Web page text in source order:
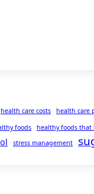
health care costs health care
foods healthy foods that
stress management